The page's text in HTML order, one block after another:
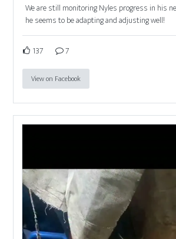
We are still monitoring Nyles progress in his
he seems to be adapting and adjusting well!
137 7
View on Facebook